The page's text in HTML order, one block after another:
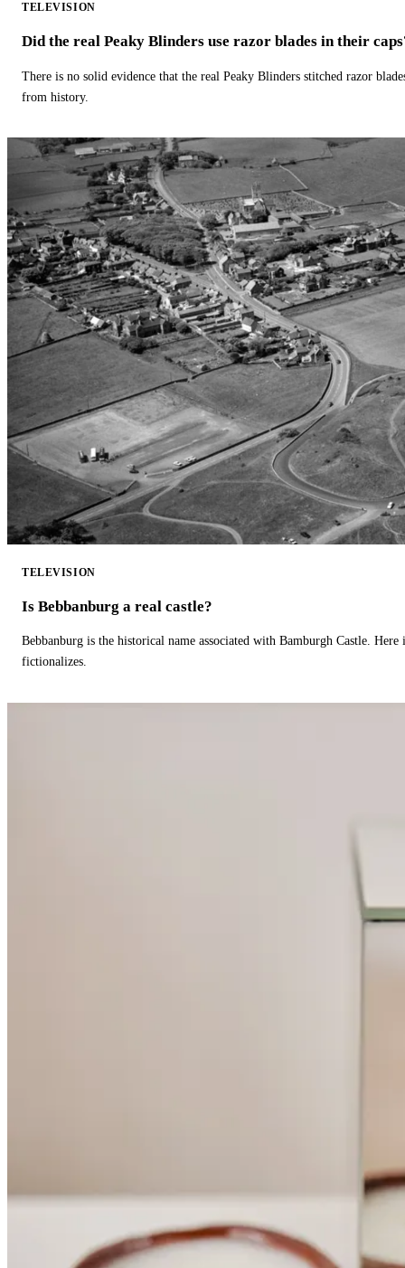
TELEVISION
Did the real Peaky Blinders use razor blades in their
There is no solid evidence that the real Peaky Blinders stitched razor
from history.
TELEVISION
Is Bebbanburg a real castle?
Bebbanburg is the historical name associated with Bamburgh Castle.
fictionalizes.